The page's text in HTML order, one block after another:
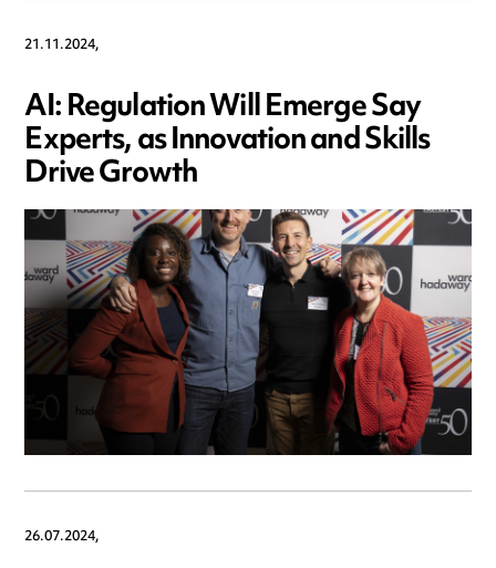
21.11.2024,
AI: Regulation Will Emerge Say
Experts, as Innovation and Skills
Drive Growth
26.07.2024,